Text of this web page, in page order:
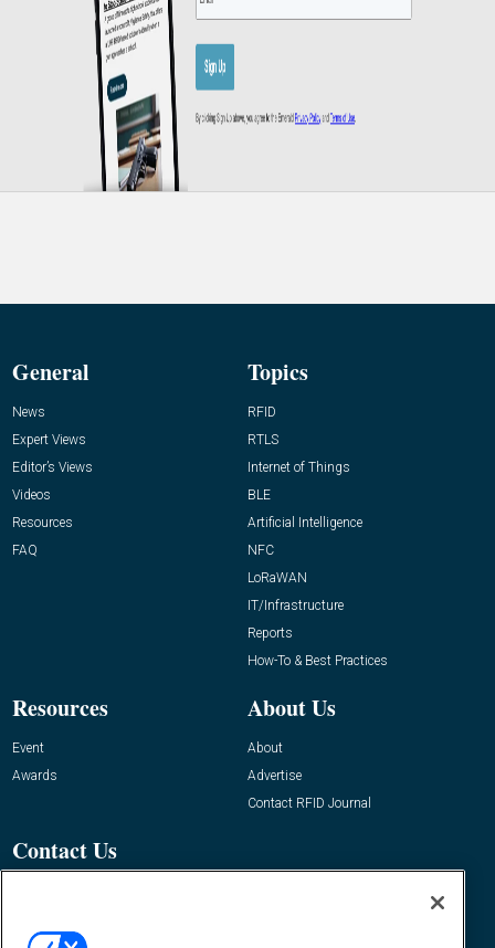
General
News
Expert Views
Editor’s Views
Videos
Resources
FAQ
Topics
RFID
RTLS
Internet of Things
BLE
Artificial Intelligence
NFC
LoRaWAN
IT/Infrastructure
Reports
How-To & Best Practices
Resources
Event
Awards
About Us
About
Advertise
Contact RFID Journal
Contact Us